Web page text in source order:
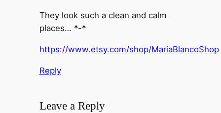
They look such a clean and calm
places… *-*
https://www.etsy.com/shop/MariaBlancoShop
Reply
Leave a Reply